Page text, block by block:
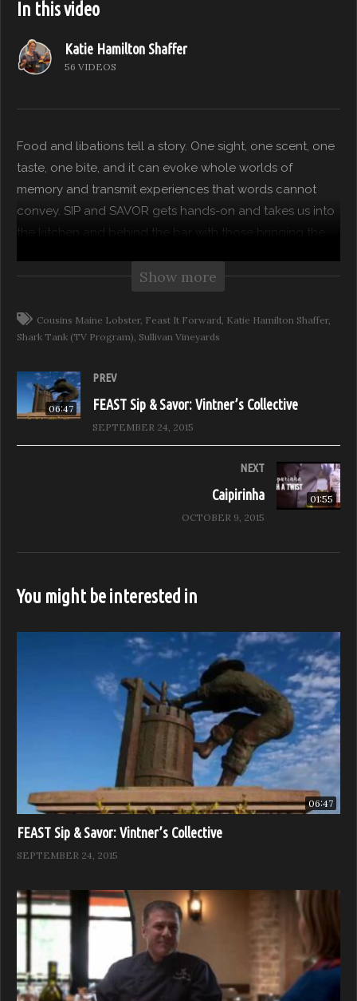
In this video
Katie Hamilton Shaffer
56 VIDEOS
Food and libations tell a story. One sight, one scent, one
taste, one bite, and it can evoke whole worlds of
memory and transmit experiences that words cannot
convey. SIP and SAVOR gets hands-on and takes us into
the kitchen and behind the bar with those bringing the
Cousins Maine Lobster as they released their first Napa
ate a lot of lobster, and drank a lot of wine!
(Visited 269 times, 1 visits today)
Show more
Cousins Maine Lobster Feast It Forward Katie Hamilton Shaffer
Shark Tank (TV Program) Sullivan Vineyards
06:47
PREV
FEAST Sip & Savor: Vintner’s Collective
SEPTEMBER 24, 2015
01:55
NEXT
Caipirinha
OCTOBER 9, 2015
You might be interested in
06:47
FEAST Sip & Savor: Vintner’s Collective
SEPTEMBER 24, 2015